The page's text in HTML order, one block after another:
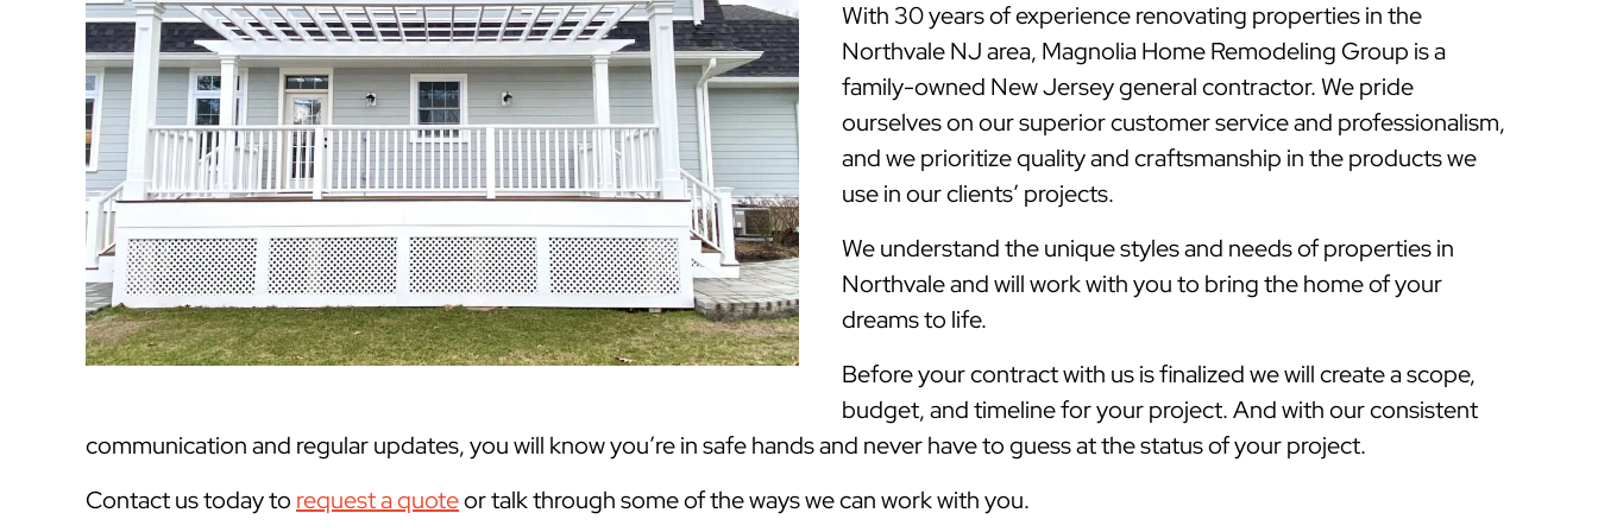
With 30 years of experience renovating properties in the
Northvale NJ area, Magnolia Home Remodeling Group is a
family-owned New Jersey general contractor. We pride
ourselves on our superior customer service and professionalism,
and we prioritize quality and craftsmanship in the products we
use in our clients’ projects.
We understand the unique styles and needs of properties in
Northvale and will work with you to bring the home of your
dreams to life.
Before your contract with us is finalized we will create a scope,
budget, and timeline for your project. And with our consistent
communication and regular updates, you will know you’re in safe hands and never have to guess at the status of your project.
Contact us today to request a quoteor talk through some of the ways we can work with you.